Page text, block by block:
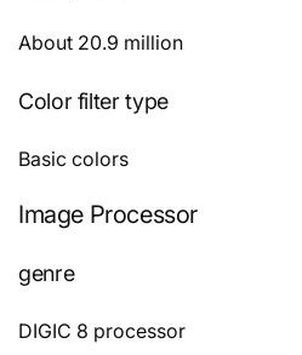
About 20.9 million
Color filter type
Basic colors
Image Processor
genre
DIGIC 8 processor